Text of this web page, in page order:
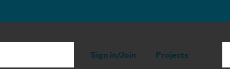
Sign in/Join Projects